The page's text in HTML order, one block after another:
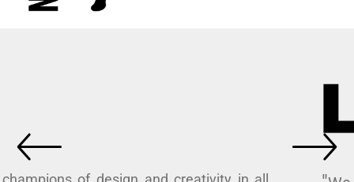
"As champions of design and creativity in all